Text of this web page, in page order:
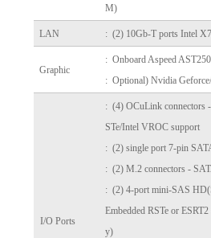
M)
LAN : (2) 10Gb-T ports Intel
Graphic
: Onboard Aspeed
: Optional) Nvidia
I/O Ports
: (4) OCuLink connectors
STe/Intel VROC support
: (2) single port 7-pin
: (2) M.2 connectors -
: (2) 4-port mini-SAS
Embedded RSTe or
y)